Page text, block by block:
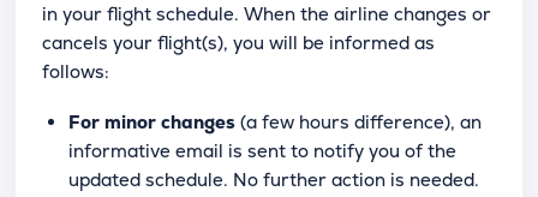
in your flight schedule. When the airline changes or
cancels your flight(s), you will be informed as
follows:
For minor changes (a few hours difference), an
informative email is sent to notify you of the
updated schedule. No further action is needed.